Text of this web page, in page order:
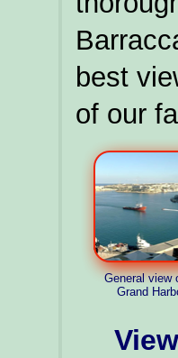
best
of our
General view
Grand